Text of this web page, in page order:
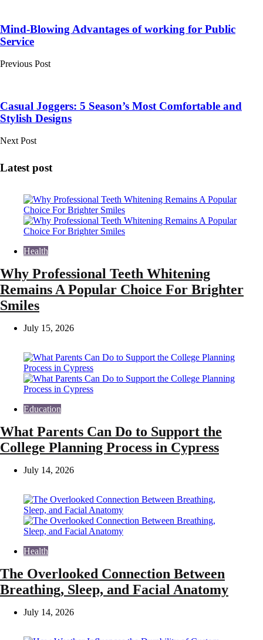
navigation
Mind-Blowing Advantages of working for Public
Service
Previous Post
Casual Joggers: 5 Season’s Most Comfortable and
Stylish Designs
Next Post
Latest post
Health
Why Professional Teeth Whitening
Remains A Popular Choice For Brighter
Smiles
July 15, 2026
Education
What Parents Can Do to Support the
College Planning Process in Cypress
July 14, 2026
Health
The Overlooked Connection Between
Breathing, Sleep, and Facial Anatomy
July 14, 2026